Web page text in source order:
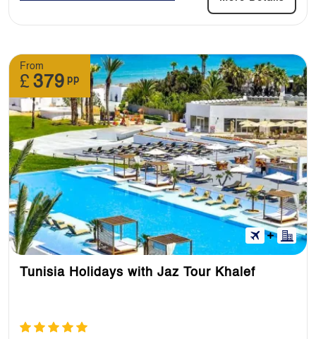
From
£ 379 pp
Tunisia Holidays with Jaz Tour Khalef